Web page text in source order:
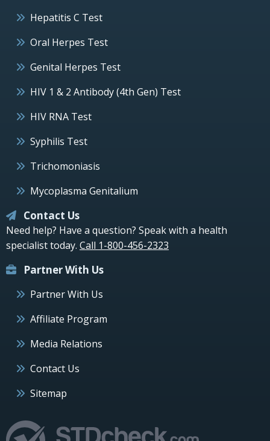
Hepatitis C Test
Oral Herpes Test
Genital Herpes Test
HIV 1 & 2 Antibody (4th Gen) Test
HIV RNA Test
Syphilis Test
Trichomoniasis
Mycoplasma Genitalium
Contact Us
Need help? Have a question? Speak with a health
specialist today. Call 1-800-456-2323
Partner With Us
Partner With Us
Affiliate Program
Media Relations
Contact Us
Sitemap